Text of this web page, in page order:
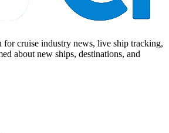
for cruise industry news, live ship tracking,
about new ships, destinations, and